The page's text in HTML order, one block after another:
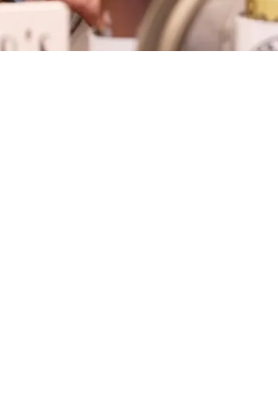
Of Will Howard